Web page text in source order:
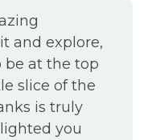
and explore,
be at the top
slice of the
is truly
you